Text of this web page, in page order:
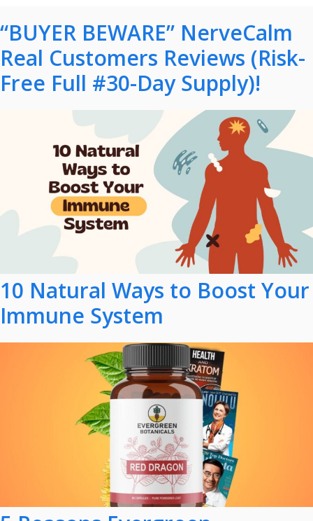
“BUYER BEWARE” NerveCalm
Real Customers Reviews (Risk-
Free Full #30-Day Supply)!
10 Natural Ways to Boost Your
Immune System